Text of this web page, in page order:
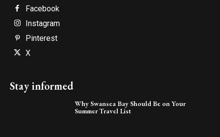
Facebook
Instagram
Pinterest
X
Stay informed
Why Swansea Bay Should Be on Your
Summer Travel List